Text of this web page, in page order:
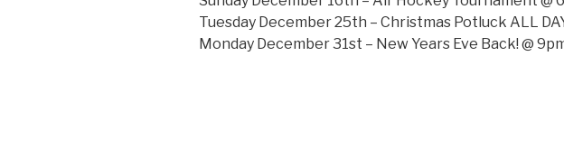
Tuesday December 25th – Christmas Potluck ALL
Monday December 31st – New Years Eve Back! @